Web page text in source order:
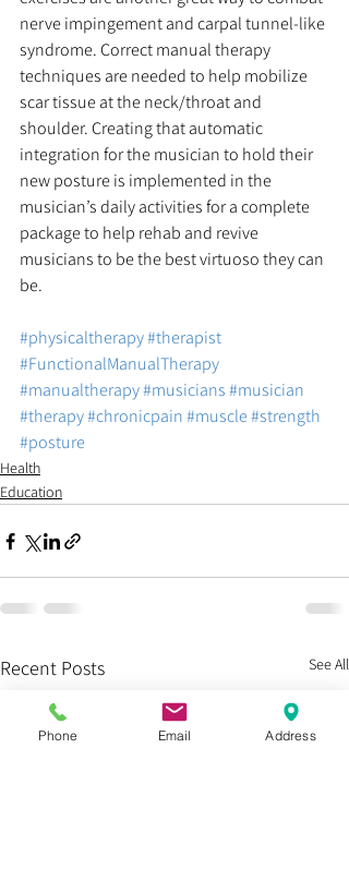
nerve impingement and carpal tunnel-like
syndrome. Correct manual therapy
techniques are needed to help mobilize
scar tissue at the neck/throat and
shoulder. Creating that automatic
integration for the musician to hold their
new posture is implemented in the
musician’s daily activities for a complete
package to help rehab and revive
musicians to be the best virtuoso they can
be.
#physicaltherapy#therapist
#FunctionalManualTherapy
#manualtherapy#musicians#musician
#therapy#chronicpain#muscle#strength
#posture
Health
Education
Recent Posts See All
Phone Email Address